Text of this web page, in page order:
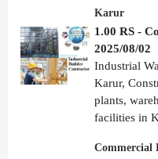
Karur
1.00 RS -
2025/08/02
Industrial
Karur,
plants,
facilities in
Commercial